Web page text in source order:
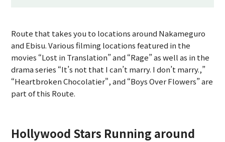
Route that takes you to locations around Nakameguro
and Ebisu. Various filming locations featured in the
movies “Lost in Translation” and “Rage” as well as in the
drama series “It’s not that I can’t marry. I don’t marry.,”
“Heartbroken Chocolatier", and “Boys Over Flowers” are
part of this Route.
Hollywood Stars Running around